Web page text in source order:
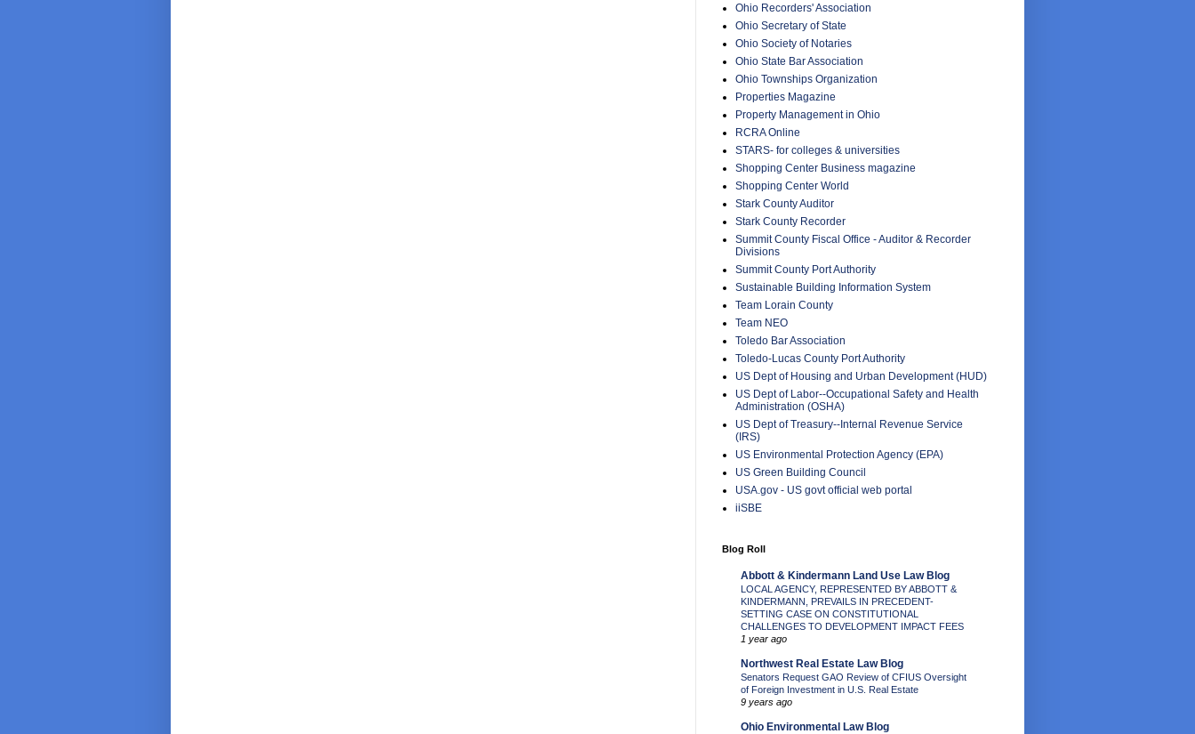
Ohio Recorders' Association
Ohio Secretary of State
Ohio Society of Notaries
Ohio State Bar Association
Ohio Townships Organization
Properties Magazine
Property Management in Ohio
RCRA Online
STARS- for colleges & universities
Shopping Center Business magazine
Shopping Center World
Stark County Auditor
Stark County Recorder
Summit County Fiscal Office - Auditor & Recorder
Divisions
Summit County Port Authority
Sustainable Building Information System
Team Lorain County
Team NEO
Toledo Bar Association
Toledo-Lucas County Port Authority
US Dept of Housing and Urban Development (HUD)
US Dept of Labor--Occupational Safety and Health
Administration (OSHA)
US Dept of Treasury--Internal Revenue Service
(IRS)
US Environmental Protection Agency (EPA)
US Green Building Council
USA.gov - US govt official web portal
iiSBE
Blog Roll
Abbott & Kindermann Land Use Law Blog
LOCAL AGENCY, REPRESENTED BY ABBOTT &
KINDERMANN, PREVAILS IN PRECEDENT-
SETTING CASE ON CONSTITUTIONAL
CHALLENGES TO DEVELOPMENT IMPACT FEES
1 year ago
Northwest Real Estate Law Blog
Senators Request GAO Review of CFIUS Oversight
of Foreign Investment in U.S. Real Estate
9 years ago
Ohio Environmental Law Blog